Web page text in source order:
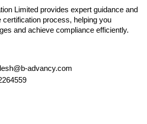
Limited provides expert guidance and
certification process, helping you
and achieve compliance efficiently.
advancy.com